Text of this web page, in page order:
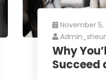
November 5,
Why
Succeed